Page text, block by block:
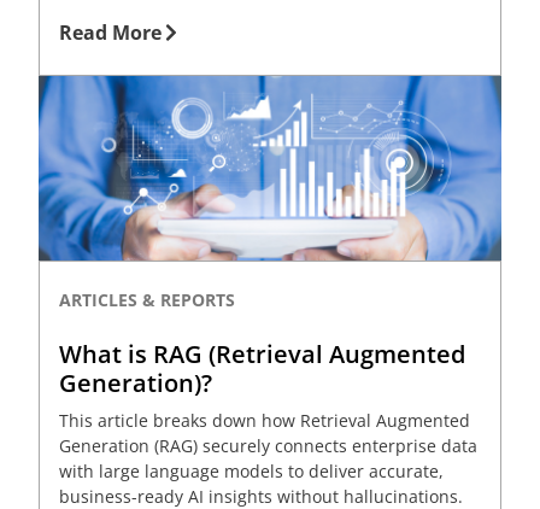
Read More
ARTICLES & REPORTS
What is RAG (Retrieval Augmented
Generation)?
This article breaks down how Retrieval Augmented
Generation (RAG) securely connects enterprise data
with large language models to deliver accurate,
business-ready AI insights without hallucinations.